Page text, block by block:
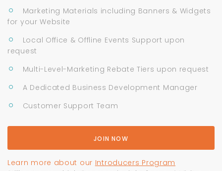
Marketing Materials including Banners & Widgets
for your Website
Local Office & Offline Events Support upon
request
Multi-Level-Marketing Rebate Tiers upon request
A Dedicated Business Development Manager
Customer Support Team
JOIN NOW
Learn more about our Introducers Program